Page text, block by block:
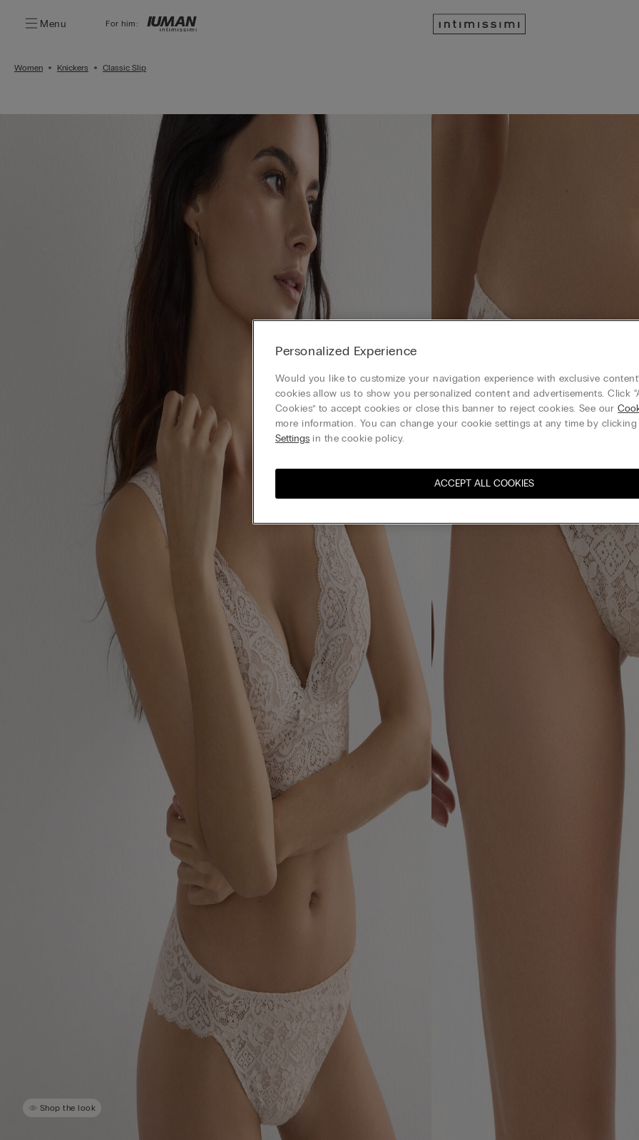
Menu For him:
Women Knickers Classic Slip
Shop the look
Personalized Experience
Would you like to customize your navigation experience with exclusive
cookies allow us to show you personalized content and advertisements. Click
Cookies” to accept cookies or close this banner to reject cookies. See our
more information. You can change your cookie settings at any time by clicking
Settings in the cookie policy.
ACCEPT ALL COOKIES